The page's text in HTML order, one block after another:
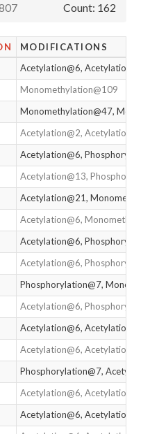
Count: 162
MODIFICATIONS
Acetylation@6,
Monomethylation@109
Monomethylation@47,
Acetylation@2,
Acetylation@6,
Acetylation@13,
Acetylation@21,
Acetylation@6,
Acetylation@6,
Acetylation@6,
Phosphorylation@7,
Acetylation@6,
Acetylation@6,
Acetylation@6,
Phosphorylation@7,
Acetylation@6,
Acetylation@6,